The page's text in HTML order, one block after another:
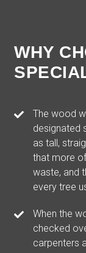
WHY
The wood
designated
as tall,
that more
waste, and
every tree
When the
checked
carpenters